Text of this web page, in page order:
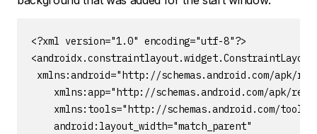
<?xml version="1.0" encoding="utf-8"?>
<androidx.constraintlayout.widget.ConstraintLayout
xmlns:android="http://schemas.android.com/apk/
xmlns:app="http://schemas.android.com/apk/res-
    xmlns:tools="http://schemas.android.com/tools"
    android:layout_width="match_parent"